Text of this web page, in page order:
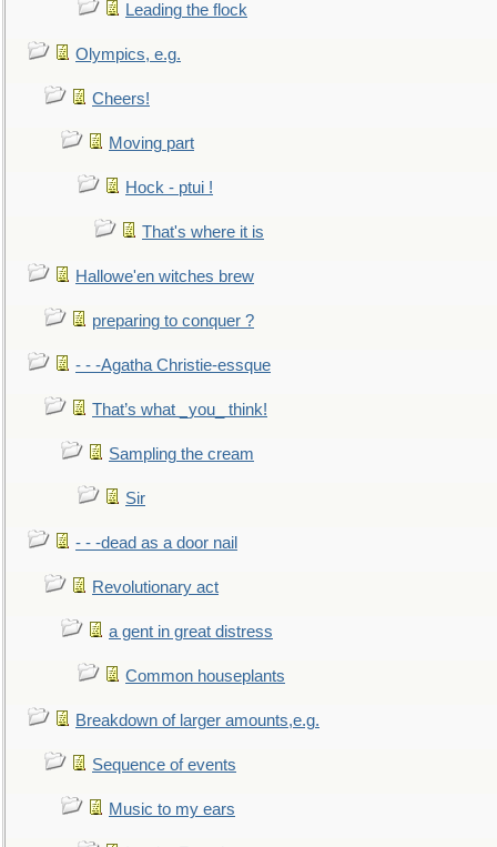
Leading the flock
Olympics, e.g.
Cheers!
Moving part
Hock - ptui !
That's where it is
Hallowe'en witches brew
preparing to conquer ?
- - -Agatha Christie-essque
That’s what _you_ think!
Sampling the cream
Sir
- - -dead as a door nail
Revolutionary act
a gent in great distress
Common houseplants
Breakdown of larger amounts,e.g.
Sequence of events
Music to my ears